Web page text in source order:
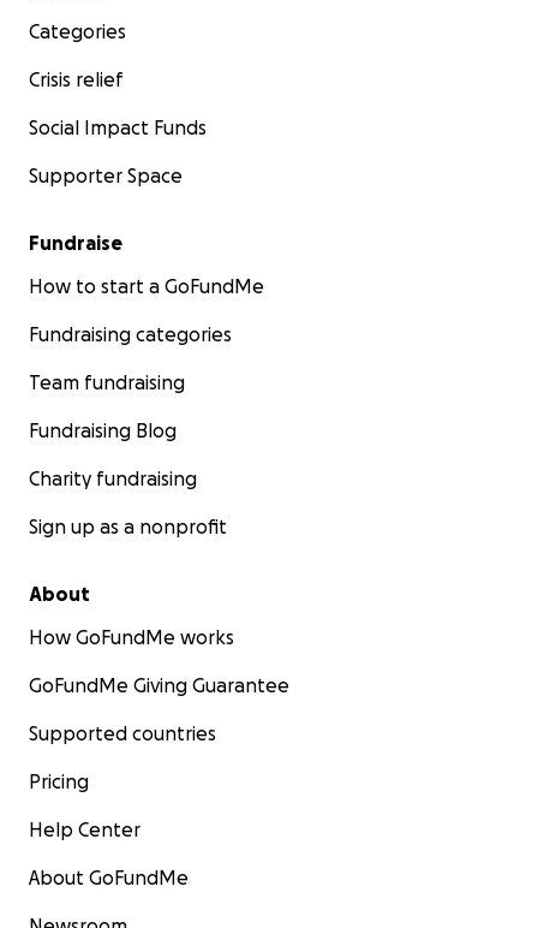
Categories
Crisis relief
Social Impact Funds
Supporter Space
Fundraise
How to start a GoFundMe
Fundraising categories
Team fundraising
Fundraising Blog
Charity fundraising
Sign up as a nonprofit
About
How GoFundMe works
GoFundMe Giving Guarantee
Supported countries
Pricing
Help Center
About GoFundMe